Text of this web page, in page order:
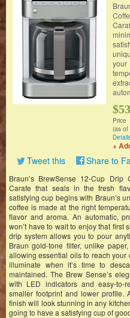
Price
(as of
+
Tweet this Share to
Braun’s BrewSense 12-Cup
Carafe that seals in the fresh
satisfying cup begins with Braun’s
coffee is made at the right
flavor and aroma. An automatic,
won’t have to wait to enjoy that first
drip system allows you to pour
Braun gold-tone filter, unlike
allowing essential oils to reach your
illuminate when it’s time to
maintained. The Brew Sense’s
with LED indicators and easy-to-
smaller footprint and lower profile.
finish will look stunning in any
going to have a satisfying cup of